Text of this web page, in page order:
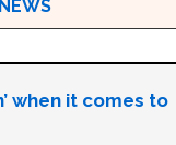
when it comes to